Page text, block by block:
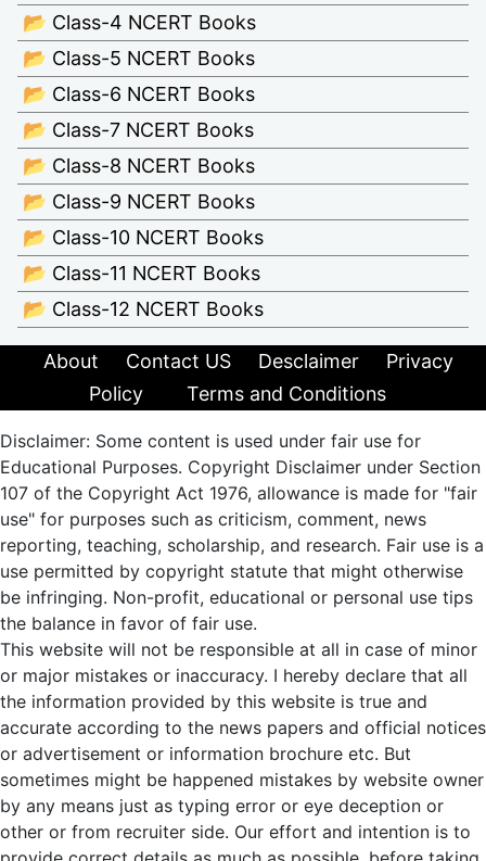
📂 Class-4 NCERT Books
📂 Class-5 NCERT Books
📂 Class-6 NCERT Books
📂 Class-7 NCERT Books
📂 Class-8 NCERT Books
📂 Class-9 NCERT Books
📂 Class-10 NCERT Books
📂 Class-11 NCERT Books
📂 Class-12 NCERT Books
About Contact US Desclaimer
Privacy
Policy
Terms and Conditions
Disclaimer: Some content is used under fair use for
Educational Purposes. Copyright Disclaimer under Section
107 of the Copyright Act 1976, allowance is made for "fair
use" for purposes such as criticism, comment, news
reporting, teaching, scholarship, and research. Fair use is a
use permitted by copyright statute that might otherwise
be infringing. Non-profit, educational or personal use tips
the balance in favor of fair use.
This website will not be responsible at all in case of minor
or major mistakes or inaccuracy. I hereby declare that all
the information provided by this website is true and
accurate according to the news papers and official notices
or advertisement or information brochure etc. But
sometimes might be happened mistakes by website owner
by any means just as typing error or eye deception or
other or from recruiter side. Our effort and intention is to